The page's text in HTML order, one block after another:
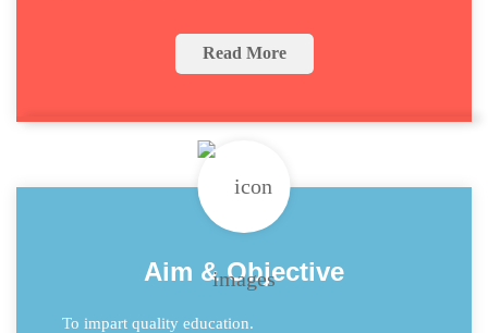
Read More
Aim & Objective
To impart quality education.